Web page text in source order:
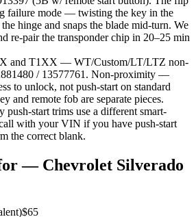
failure mode — twisting the key in the
hinge and snaps the blade mid-turn. We
re-pair the transponder chip in 20–25 min
and T1XX — WT/Custom/LT/LTZ non-
/ 13577761. Non-proximity —
to unlock, not push-start on standard
and remote fob are separate pieces.
start trims use a different smart-
with your VIN if you have push-start
the correct blank.
for — Chevrolet Silverado
$65